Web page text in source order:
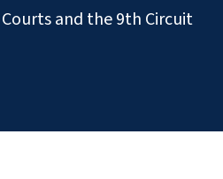
and the 9th Circuit